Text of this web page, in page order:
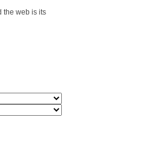
the web is its